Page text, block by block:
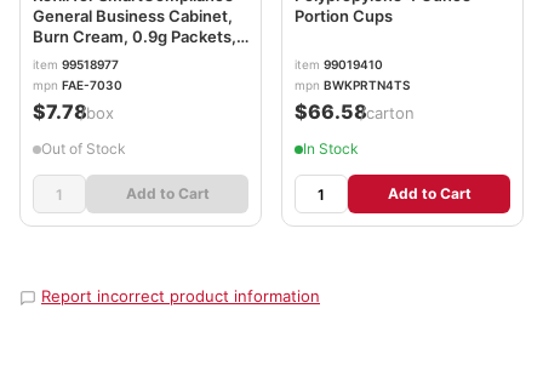
General Business Cabinet,
Burn Cream, 0.9g Packets,
20/Box FAOFAE7030
item 99518977
mpn FAE-7030
$7.78/box
Out of Stock
Add to Cart
Portion Cups
item 99019410
mpn BWKPRTN4TS
$66.58/carton
In Stock
Add to Cart
Report incorrect product information